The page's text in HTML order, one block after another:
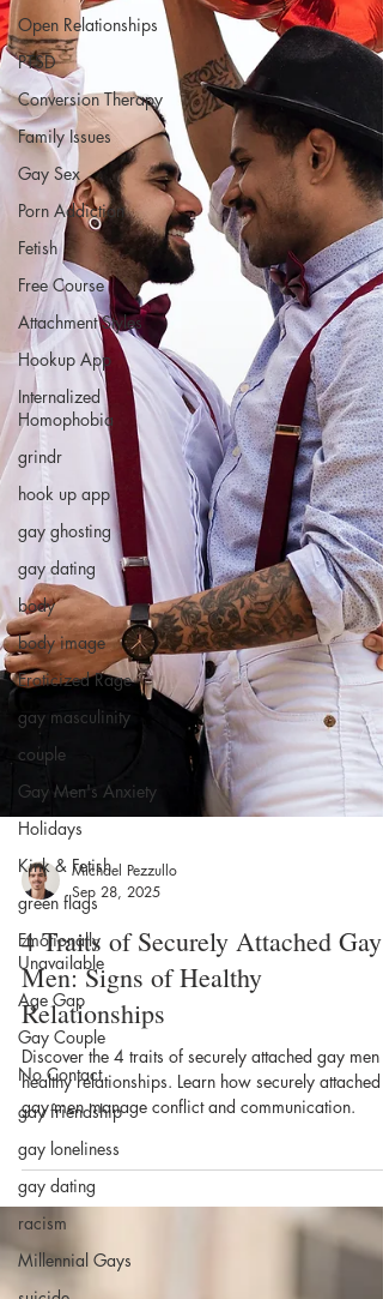
Open Relationships
PTSD
Conversion Therapy
Family Issues
Gay Sex
Porn Addiction
Fetish
Free Course
Attachment Styles
Hookup App
Internalized
Homophobia
grindr
hook up app
gay ghosting
gay dating
body
body image
Eroticized Rage
gay masculinity
couple
Gay Men's Anxiety
Holidays
Kink & Fetish
green flags
Emotionally
Unavailable
Age Gap
Gay Couple
No Contact
gay friendship
gay loneliness
gay dating
racism
Millennial Gays
Michael Pezzullo
Sep 28, 2025
4 Traits of Securely Attached Gay
Men: Signs of Healthy
Relationships
Discover the 4 traits of securely attached gay men
healthy relationships. Learn how securely attached
gay men manage conflict and communication.